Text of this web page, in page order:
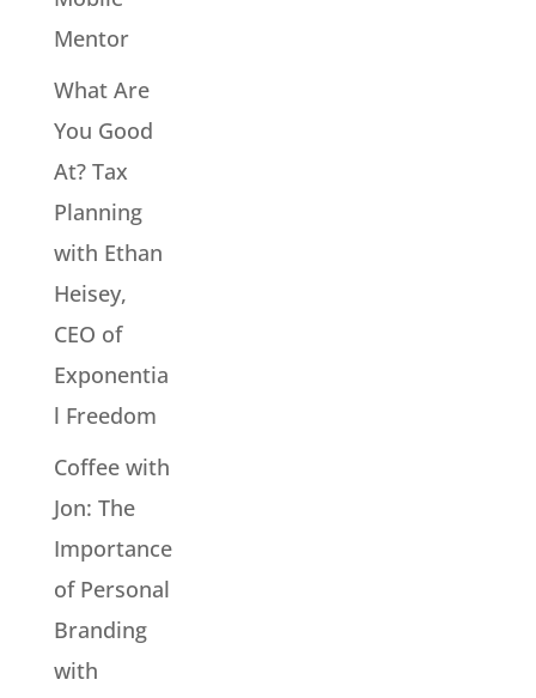
Mentor
What Are
You Good
At? Tax
Planning
with Ethan
Heisey,
CEO of
Exponentia
l Freedom
Coffee with
Jon: The
Importance
of Personal
Branding
with